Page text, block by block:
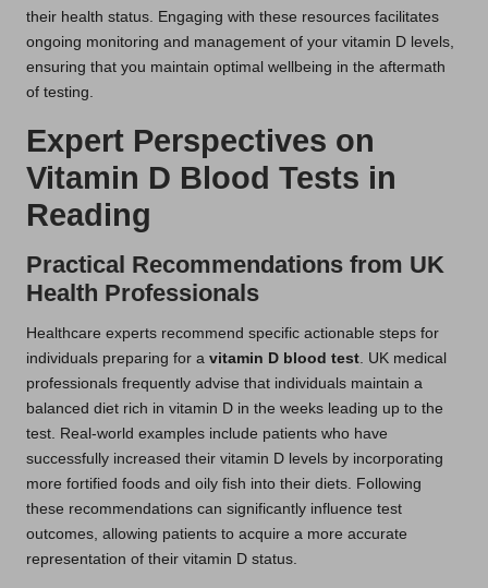
their health status. Engaging with these resources facilitates
ongoing monitoring and management of your vitamin D levels,
ensuring that you maintain optimal wellbeing in the aftermath
of testing.
Expert Perspectives on
Vitamin D Blood Tests in
Reading
Practical Recommendations from UK
Health Professionals
Healthcare experts recommend specific actionable steps for
individuals preparing for a vitamin D blood test. UK medical
professionals frequently advise that individuals maintain a
balanced diet rich in vitamin D in the weeks leading up to the
test. Real-world examples include patients who have
successfully increased their vitamin D levels by incorporating
more fortified foods and oily fish into their diets. Following
these recommendations can significantly influence test
outcomes, allowing patients to acquire a more accurate
representation of their vitamin D status.